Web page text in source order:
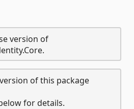
version of
of this package
for details.